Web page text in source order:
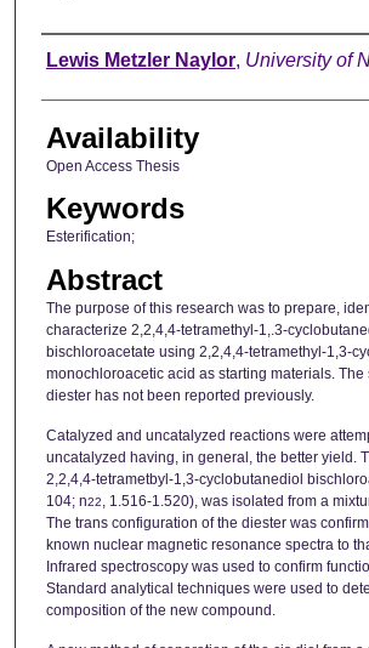
Author
Lewis Metzler Naylor, University of
Availability
Open Access Thesis
Keywords
Esterification;
Abstract
The purpose of this research was to prepare,
characterize 2,2,4,4-tetramethyl-1,.3-
bischloroacetate using 2,2,4,4-tetramethyl-1,3-
monochloroacetic acid as starting materials. The
diester has not been reported previously.
Catalyzed and uncatalyzed reactions were
uncatalyzed having, in general, the better yield.
2,2,4,4-tetrametbyl-1,3-cyclobutanediol
104; n22, 1.516-1.520), was isolated from a
The trans configuration of the diester was
known nuclear magnetic resonance spectra to
Infrared spectroscopy was used to confirm
Standard analytical techniques were used to
composition of the new compound.